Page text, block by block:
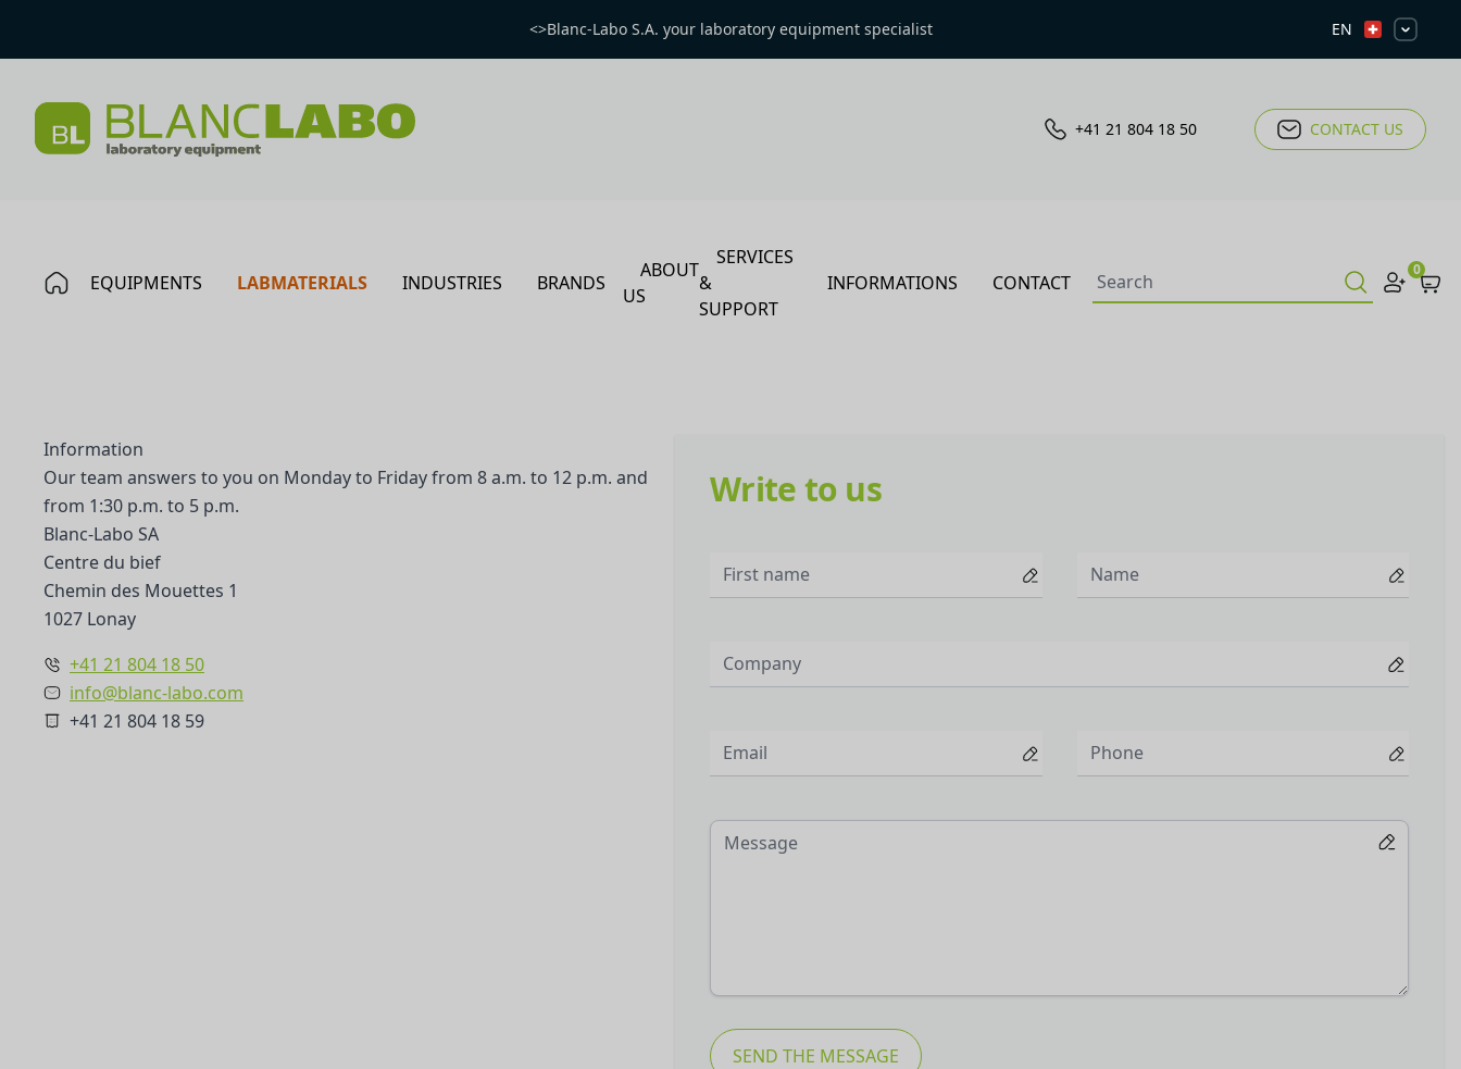
<>Blanc-Labo S.A. your laboratory equipment specialist EN
+41 21 804 18 50 CONTACT US
EQUIPMENTS LABMATERIALS INDUSTRIES BRANDS
ABOUT
US
SERVICES
&
SUPPORT
INFORMATIONS CONTACT
0
Information
Our team answers to you on Monday to Friday from 8 a.m. to 12 p.m. and
from 1:30 p.m. to 5 p.m.
Blanc-Labo SA
Centre du bief
Chemin des Mouettes 1
1027 Lonay
+41 21 804 18 50
info@blanc-labo.com
+41 21 804 18 59
Write to us
SEND THE MESSAGE